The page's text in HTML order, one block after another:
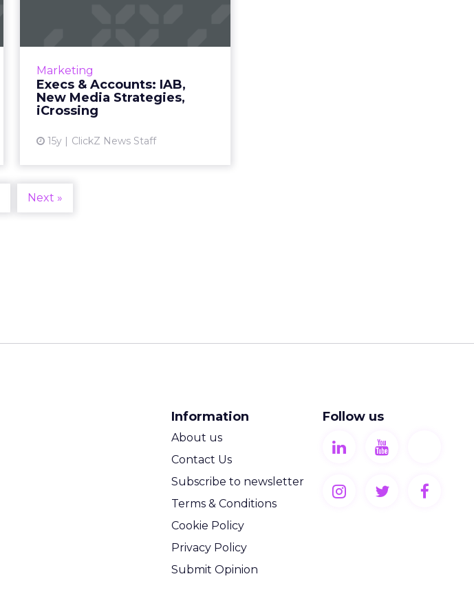
Marketing
Execs & Accounts: IAB,
New Media Strategies,
iCrossing
15y ClickZ News Staff
IAB promotes Doty, NMS's Snyder
creative officer. Read More...
View article
Next »
Information
About us
Contact Us
Subscribe to newsletter
Terms & Conditions
Cookie Policy
Privacy Policy
Submit Opinion
Follow us